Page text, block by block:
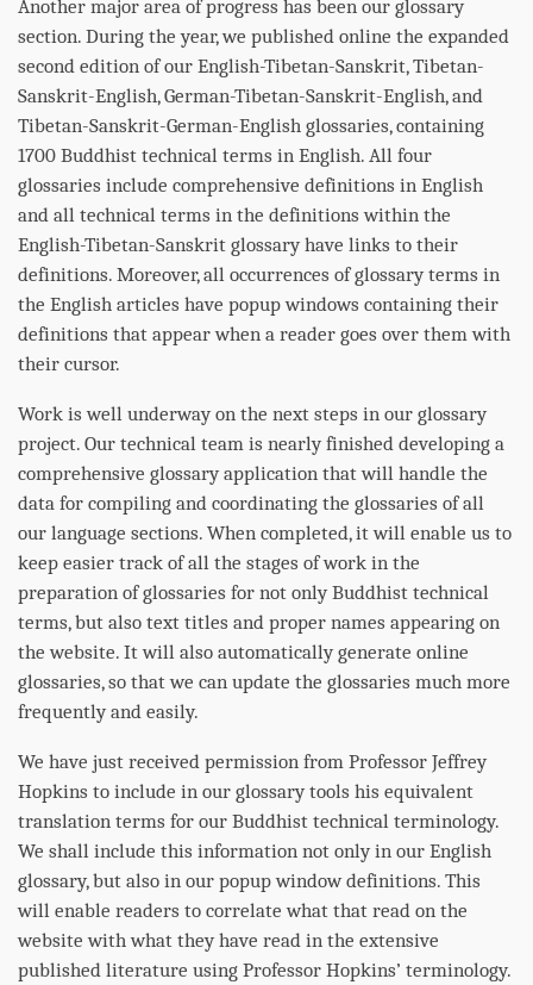
Another major area of progress has been our glossary
section. During the year, we published online the expanded
second edition of our English-Tibetan-Sanskrit, Tibetan-
Sanskrit-English, German-Tibetan-Sanskrit-English, and
Tibetan-Sanskrit-German-English glossaries, containing
1700 Buddhist technical terms in English. All four
glossaries include comprehensive definitions in English
and all technical terms in the definitions within the
English-Tibetan-Sanskrit glossary have links to their
definitions. Moreover, all occurrences of glossary terms in
the English articles have popup windows containing their
definitions that appear when a reader goes over them with
their cursor.
Work is well underway on the next steps in our glossary
project. Our technical team is nearly finished developing a
comprehensive glossary application that will handle the
data for compiling and coordinating the glossaries of all
our language sections. When completed, it will enable us to
keep easier track of all the stages of work in the
preparation of glossaries for not only Buddhist technical
terms, but also text titles and proper names appearing on
the website. It will also automatically generate online
glossaries, so that we can update the glossaries much more
frequently and easily.
We have just received permission from Professor Jeffrey
Hopkins to include in our glossary tools his equivalent
translation terms for our Buddhist technical terminology.
We shall include this information not only in our English
glossary, but also in our popup window definitions. This
will enable readers to correlate what that read on the
website with what they have read in the extensive
published literature using Professor Hopkins’ terminology.